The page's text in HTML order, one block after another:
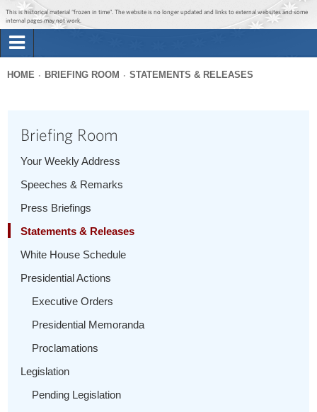
Jump to main content
Jump to navigation
This is historical material “frozen in time”. The website is no longer updated and links to external websites and some
internal pages may not work.
Briefing Room
1600 Penn
here
HOME BRIEFING ROOM STATEMENTS & RELEASES
Briefing Room
Your Weekly Address
Speeches & Remarks
Press Briefings
Statements & Releases
White House Schedule
Presidential Actions
Executive Orders
Presidential Memoranda
Proclamations
Legislation
Pending Legislation